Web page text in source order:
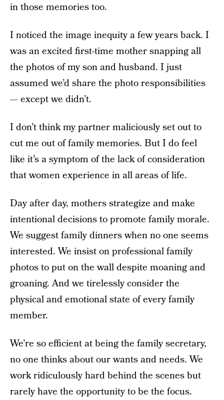
in those memories too.
I noticed the image inequity a few years back. I
was an excited first-time mother snapping all
the photos of my son and husband. I just
assumed we’d share the photo responsibilities
— except we didn’t.
I don’t think my partner maliciously set out to
cut me out of family memories. But I do feel
like it’s a symptom of the lack of consideration
that women experience in all areas of life.
Day after day, mothers strategize and make
intentional decisions to promote family morale.
We suggest family dinners when no one seems
interested. We insist on professional family
photos to put on the wall despite moaning and
groaning. And we tirelessly consider the
physical and emotional state of every family
member.
We’re so efficient at being the family secretary,
no one thinks about our wants and needs. We
work ridiculously hard behind the scenes but
rarely have the opportunity to be the focus.